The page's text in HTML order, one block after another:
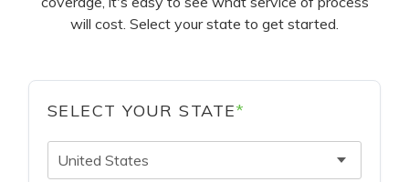
will cost. Select your state to get started.
SELECT YOUR STATE*
United States